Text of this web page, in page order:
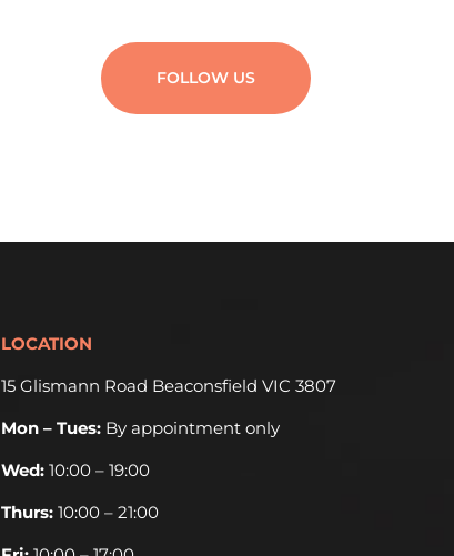
FOLLOW US
LOCATION
15 Glismann Road Beaconsfield VIC 3807
Mon – Tues: By appointment only
Wed:10:00 – 19:00
Thurs:10:00 – 21:00